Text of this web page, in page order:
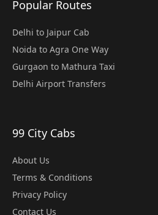
Popular Routes
Delhi to Jaipur Cab
Noida to Agra One Way
Gurgaon to Mathura Taxi
Delhi Airport Transfers
99 City Cabs
About Us
Terms & Conditions
Privacy Policy
Contact Us